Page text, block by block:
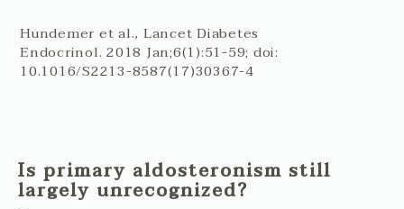
Hundemer et al., Lancet Diabetes
Endocrinol. 2018 Jan;6(1):51-59; doi:
10.1016/S2213-8587(17)30367-4
Is primary aldosteronism still
largely unrecognized?